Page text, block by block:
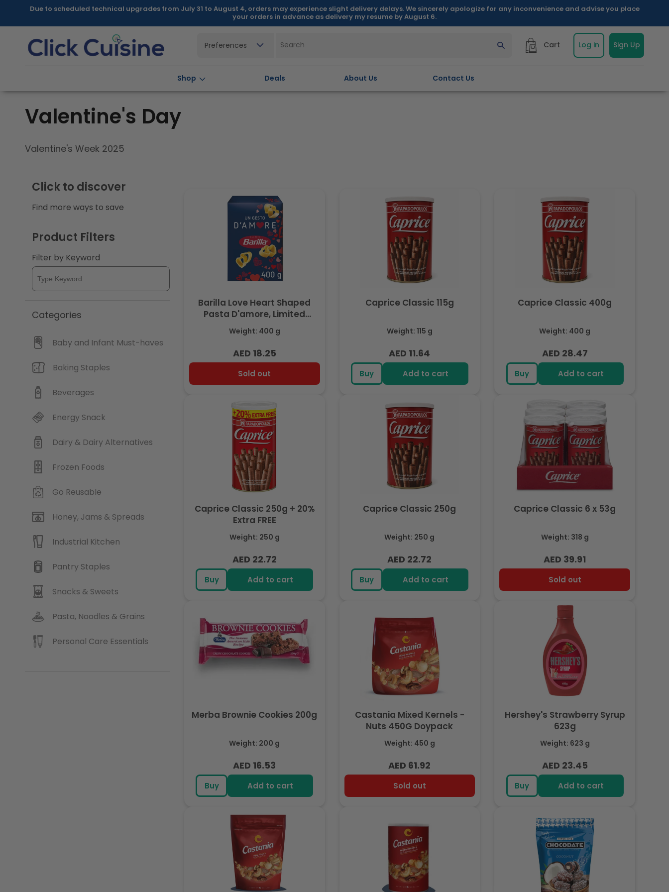
Skip toDue to scheduled technical upgrades from July 31 to August 4, orders may experience slight delivery delays. We sincerely apologize for any inconvenience and advise you place
your orders in advance as delivery my resume by August 6.
Shop Deals About Us Contact Us
Preferences Cart Log in Sign Up
C
o
e
c
o
n
Valentine's Day
Valentine's Week 2025
Click to discover
Find more ways to save
Product Filters
Filter by Keyword
Categories
Baby and Infant Must-haves
Baking Staples
Beverages
Energy Snack
Dairy & Dairy Alternatives
Frozen Foods
Go Reusable
Honey, Jams & Spreads
Industrial Kitchen
Pantry Staples
Snacks & Sweets
Pasta, Noodles & Grains
Personal Care Essentials
Barilla Love Heart Shaped
Pasta D'amore, Limited
Edition 400gm
Weight: 400 g
Regular
price
AED 18.25
Sold out
Caprice Classic 115g
Weight: 115 g
Regular
price
AED 11.64
Buy Add to cart
Caprice Classic 400g
Weight: 400 g
Regular
price
AED 28.47
Buy Add to cart
Caprice Classic 250g + 20%
Extra FREE
Weight: 250 g
Regular
price
AED 22.72
Buy Add to cart
Caprice Classic 250g
Weight: 250 g
Regular
price
AED 22.72
Buy Add to cart
Caprice Classic 6 x 53g
Weight: 318 g
Regular
price
AED 39.91
Sold out
Merba Brownie Cookies 200g
Weight: 200 g
Regular
price
AED 16.53
Buy Add to cart
Castania Mixed Kernels -
Nuts 450G Doypack
Weight: 450 g
Regular
price
AED 61.92
Sold out
Hershey's Strawberry Syrup
623g
Weight: 623 g
Regular
price
AED 23.45
Buy Add to cart